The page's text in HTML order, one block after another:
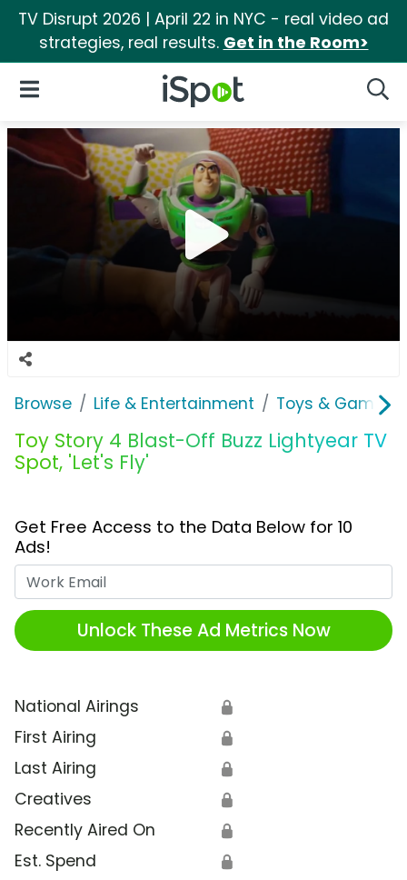
TV Disrupt 2026 | April 22 in NYC - real video ad
strategies, real results. Get in the Room>
iSpot Logo
Open Navigation
Browse Life & Entertainment Toys & Games
Toy Story 4 Blast-Off Buzz Lightyear TV
Spot, 'Let's Fly'
Get Free Access to the Data Below for 10
Ads!
Unlock These Ad Metrics Now
National Airings 🔒
First Airing 🔒
Last Airing 🔒
Creatives 🔒
Recently Aired On 🔒
Est. Spend 🔒